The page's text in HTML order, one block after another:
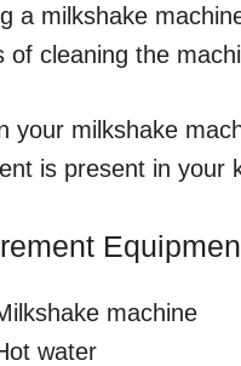
a milkshake
of cleaning the
your milkshake
is present in your
machine
water